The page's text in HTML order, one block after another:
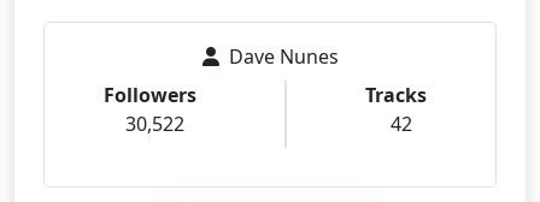
Dave Nunes
Followers
30,522
Tracks
42